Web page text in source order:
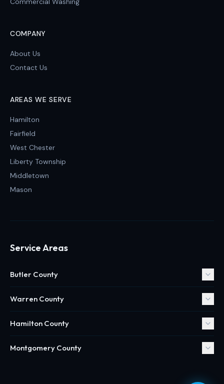
COMPANY
About Us
Contact Us
AREAS WE SERVE
Hamilton
Fairfield
West Chester
Liberty Township
Middletown
Mason
Service Areas
Butler County
Warren County
Hamilton County
Montgomery County